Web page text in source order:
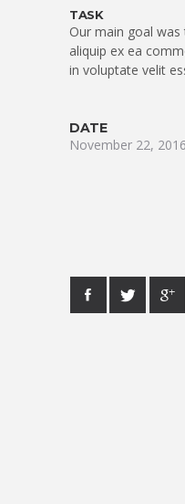
TASK
Our main goal
aliquip ex ea
in voluptate velit
DATE
November 22, 2016